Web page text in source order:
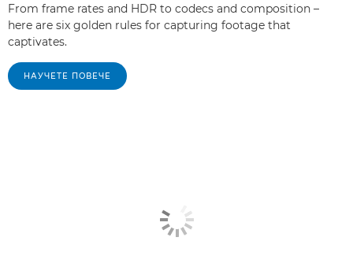
From frame rates and HDR to codecs and composition –
here are six golden rules for capturing footage that
captivates.
НАУЧЕТЕ ПОВЕЧЕ